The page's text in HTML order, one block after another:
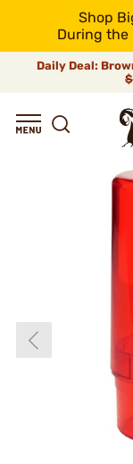
Shop
During the
Daily Deal: